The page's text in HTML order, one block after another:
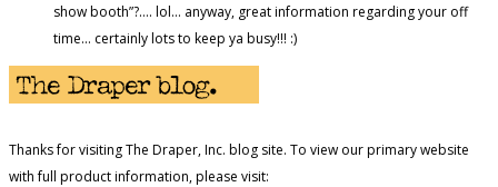
show booth”?…. lol… anyway, great information regarding your off
time… certainly lots to keep ya busy!!! :)
Thanks for visiting The Draper, Inc. blog site. To view our primary website
with full product information, please visit: